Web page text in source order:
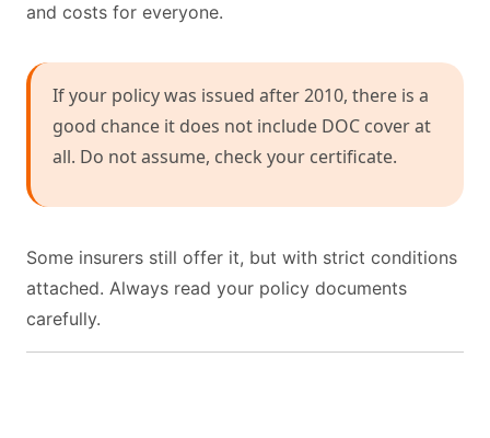
and costs for everyone.
If your policy was issued after 2010, there is a
good chance it does not include DOC cover at
all. Do not assume, check your certificate.
Some insurers still offer it, but with strict conditions
attached. Always read your policy documents
carefully.